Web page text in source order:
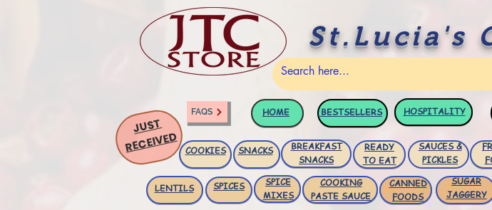
St.Lucia's
FAQS HOME BESTSELLERS HOSPITALITY
JUST
RECEIVED COOKIES SNACKS
BREAKFAST
SNACKS
READY
TO EAT
SAUCES &
PICKLES
LENTILS SPICES
SPICE
MIXES
COOKING
PASTE SAUCE
CANNED
FOODS
SUGAR
JAGGERY